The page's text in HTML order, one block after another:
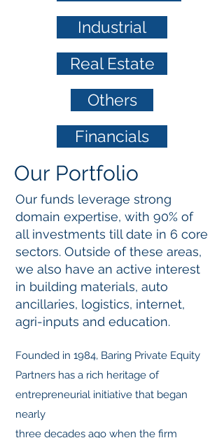
Industrial
Real Estate
Others
Financials
Our Portfolio
Our funds leverage strong
domain expertise, with 90% of
all investments till date in 6 core
sectors. Outside of these areas,
we also have an active interest
in building materials, auto
ancillaries, logistics, internet,
agri-inputs and education.
Founded in 1984, Baring Private Equity
Partners has a rich heritage of
entrepreneurial initiative that began
nearly
three decades ago when the firm